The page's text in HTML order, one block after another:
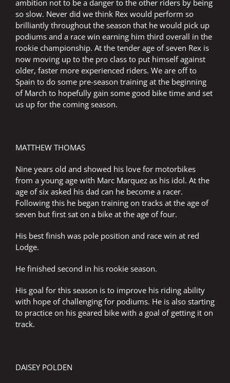
ambition not to be a danger to the other riders by being
so slow. Never did we think Rex would perform so
brilliantly throughout the season that he would pick up
podiums and a race win earning him third overall in the
rookie championship. At the tender age of seven Rex is
now moving up to the pro class to put himself against
older, faster more experienced riders. We are off to
Spain to do some pre-season training at the beginning
of March to hopefully gain some good bike time and set
us up for the coming season.
MATTHEW THOMAS
Nine years old and showed his love for motorbikes
from a young age with Marc Marquez as his idol. At the
age of six asked his dad can he become a racer.
Following this he began training on tracks at the age of
seven but first sat on a bike at the age of four.
His best finish was pole position and race win at red
Lodge.
He finished second in his rookie season.
His goal for this season is to improve his riding ability
with hope of challenging for podiums. He is also starting
to practice on his geared bike with a goal of getting it on
track.
DAISEY POLDEN